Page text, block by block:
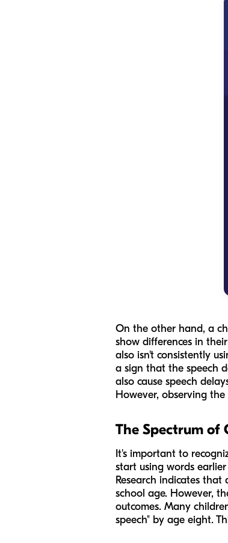
On the other hand, a
show differences in
also isn't consistently
a sign that the speech
also cause speech
However, observing
The Spectrum of
It's important to
start using words
Research indicates
school age. However,
outcomes. Many
speech" by age eight.